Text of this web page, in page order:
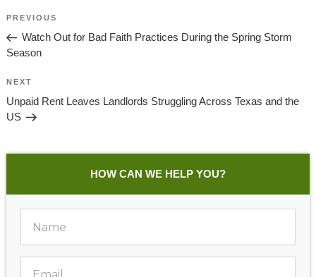
Post
Navigation
Previous
Post
PREVIOUS
Watch Out for Bad Faith Practices During the Spring Storm
Season
Next
Post
NEXT
Unpaid Rent Leaves Landlords Struggling Across Texas and the
US
HOW CAN WE HELP YOU?